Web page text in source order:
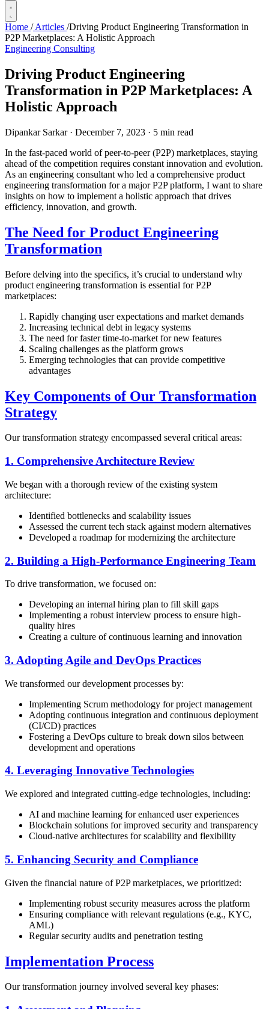
Home /Articles /Driving Product Engineering Transformation in
P2P Marketplaces: A Holistic Approach
Engineering Consulting
Driving Product Engineering
Transformation in P2P Marketplaces: A
Holistic Approach
Dipankar Sarkar · December 7, 2023 · 5 min read
In the fast-paced world of peer-to-peer (P2P) marketplaces, staying
ahead of the competition requires constant innovation and evolution.
As an engineering consultant who led a comprehensive product
engineering transformation for a major P2P platform, I want to share
insights on how to implement a holistic approach that drives
efficiency, innovation, and growth.
The Need for Product Engineering
Transformation
Before delving into the specifics, it’s crucial to understand why
product engineering transformation is essential for P2P
marketplaces:
Rapidly changing user expectations and market demands
Increasing technical debt in legacy systems
The need for faster time-to-market for new features
Scaling challenges as the platform grows
Emerging technologies that can provide competitive
advantages
Key Components of Our Transformation
Strategy
Our transformation strategy encompassed several critical areas:
1. Comprehensive Architecture Review
We began with a thorough review of the existing system
architecture:
Identified bottlenecks and scalability issues
Assessed the current tech stack against modern alternatives
Developed a roadmap for modernizing the architecture
2. Building a High-Performance Engineering Team
To drive transformation, we focused on:
Developing an internal hiring plan to fill skill gaps
Implementing a robust interview process to ensure high-
quality hires
Creating a culture of continuous learning and innovation
3. Adopting Agile and DevOps Practices
We transformed our development processes by:
Implementing Scrum methodology for project management
Adopting continuous integration and continuous deployment
(CI/CD) practices
Fostering a DevOps culture to break down silos between
development and operations
4. Leveraging Innovative Technologies
We explored and integrated cutting-edge technologies, including:
AI and machine learning for enhanced user experiences
Blockchain solutions for improved security and transparency
Cloud-native architectures for scalability and flexibility
5. Enhancing Security and Compliance
Given the financial nature of P2P marketplaces, we prioritized:
Implementing robust security measures across the platform
Ensuring compliance with relevant regulations (e.g., KYC,
AML)
Regular security audits and penetration testing
Implementation Process
Our transformation journey involved several key phases: